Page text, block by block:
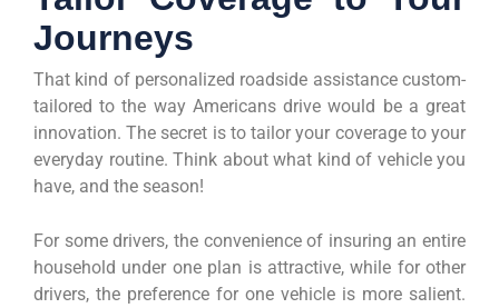
Journeys
That kind of personalized roadside assistance custom-
tailored to the way Americans drive would be a great
innovation. The secret is to tailor your coverage to your
everyday routine. Think about what kind of vehicle you
have, and the season!
For some drivers, the convenience of insuring an entire
household under one plan is attractive, while for other
drivers, the preference for one vehicle is more salient.